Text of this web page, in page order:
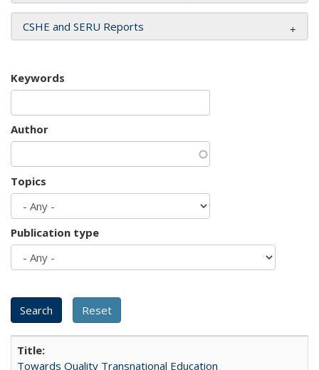
CSHE and SERU Reports
Keywords
Author
Topics
Publication type
Towards Quality Transnational Education